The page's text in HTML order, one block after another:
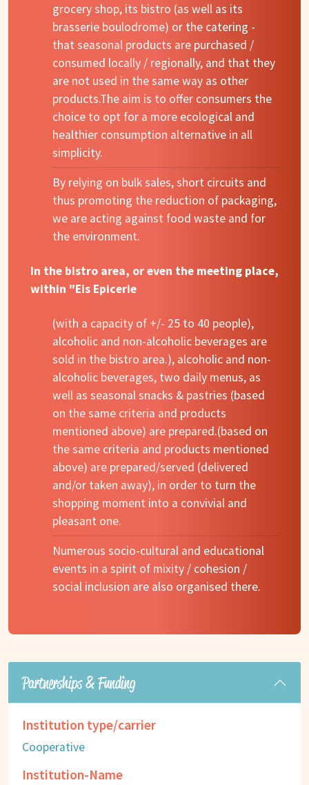
grocery shop, its bistro (as well as its
brasserie boulodrome) or the catering -
that seasonal products are purchased /
consumed locally / regionally, and that they
are not used in the same way as other
products.The aim is to offer consumers the
choice to opt for a more ecological and
healthier consumption alternative in all
simplicity.
By relying on bulk sales, short circuits and
thus promoting the reduction of packaging,
we are acting against food waste and for
the environment.
In the bistro area, or even the meeting place,
within "Eis Epicerie
(with a capacity of +/- 25 to 40 people),
alcoholic and non-alcoholic beverages are
sold in the bistro area.), alcoholic and non-
alcoholic beverages, two daily menus, as
well as seasonal snacks & pastries (based
on the same criteria and products
mentioned above) are prepared.(based on
the same criteria and products mentioned
above) are prepared/served (delivered
and/or taken away), in order to turn the
shopping moment into a convivial and
pleasant one.
Numerous socio-cultural and educational
events in a spirit of mixity / cohesion /
social inclusion are also organised there.
Partnerships & Funding
Institution type/carrier
Cooperative
Institution-Name